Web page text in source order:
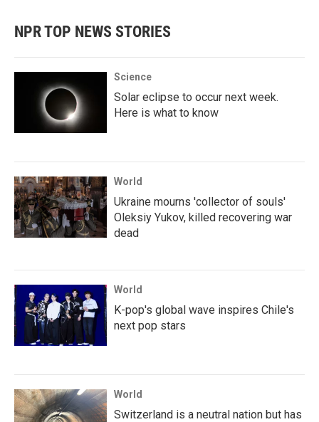
NPR TOP NEWS STORIES
Science
Solar eclipse to occur next week.
Here is what to know
World
Ukraine mourns 'collector of souls'
Oleksiy Yukov, killed recovering war
dead
World
K-pop's global wave inspires Chile's
next pop stars
World
Switzerland is a neutral nation but has